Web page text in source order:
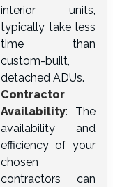
interior units,
typically take less
time than
custom-built,
detached ADUs.
Contractor
Availability: The
availability and
efficiency of your
chosen
contractors can